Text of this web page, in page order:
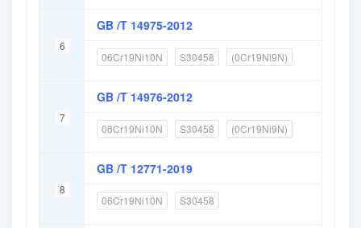
6
GB /T 14975-2012
06Cr19Ni10N S30458 (0Cr19Ni9N)
7
GB /T 14976-2012
06Cr19Ni10N S30458 (0Cr19Ni9N)
8
GB /T 12771-2019
06Cr19Ni10N S30458